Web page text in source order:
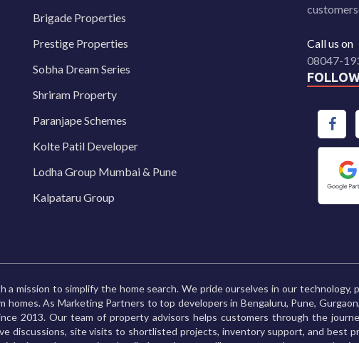
Brigade Properties
Prestige Properties
Sobha Dream Series
Shriram Property
Paranjape Schemes
Kolte Patil Developer
Lodha Group Mumbai & Pune
Kalpataru Group
Call us on
08047-
a mission to simplify the home search. We pride ourselves in our technology,
homes. As Marketing Partners to top developers in Bengaluru, Pune,
2013. Our team of property advisors helps customers through the
discussions, site visits to shortlisted projects, inventory support, and best